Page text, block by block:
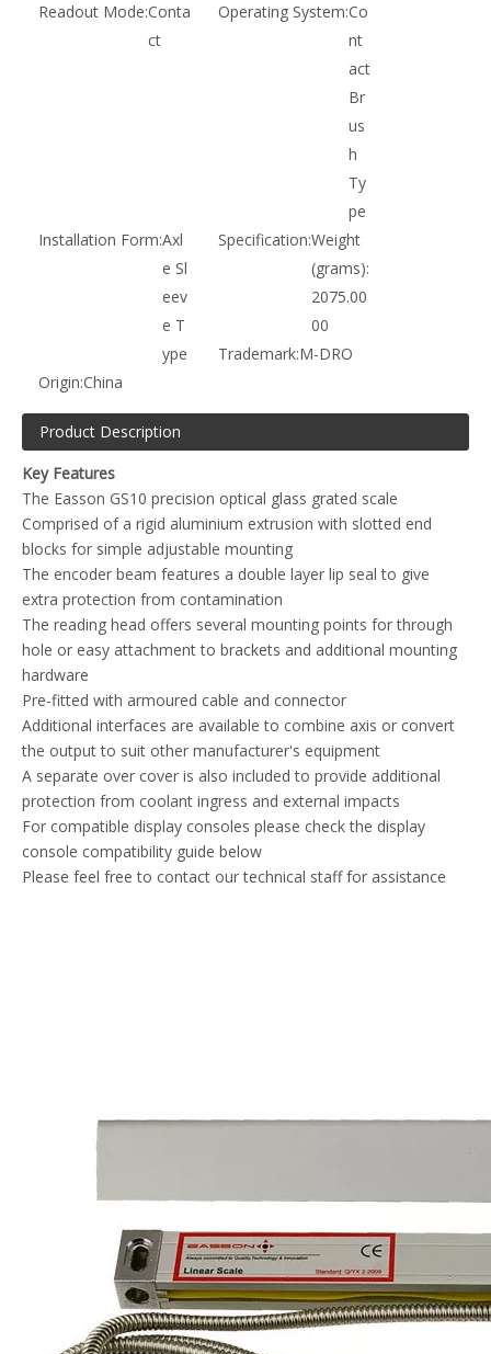
Readout Mode:Conta
ct
Operating System:Co
nt
act
Br
us
h
Ty
pe
Installation Form:Axl
e Sl
eev
e T
ype
Specification:Weight
(grams):
2075.00
00
Trademark:M-DRO
Origin:China
Product Description
Key Features
The Easson GS10 precision optical glass grated scale
Comprised of a rigid aluminium extrusion with slotted end
blocks for simple adjustable mounting
The encoder beam features a double layer lip seal to give
extra protection from contamination
The reading head offers several mounting points for through
hole or easy attachment to brackets and additional mounting
hardware
Pre-fitted with armoured cable and connector
Additional interfaces are available to combine axis or convert
the output to suit other manufacturer's equipment
A separate over cover is also included to provide additional
protection from coolant ingress and external impacts
For compatible display consoles please check the display
console compatibility guide below
Please feel free to contact our technical staff for assistance